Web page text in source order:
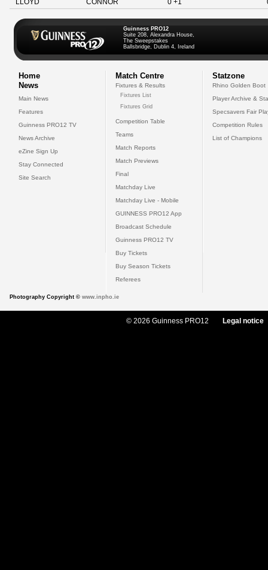
LLOYD
CONNOR 0 +1
Guinness PRO12
Suite 208, Alexandra House,
The Sweepstakes
Ballsbridge, Dublin 4, Ireland
Home
News
Main News
Features
Guinness PRO12 TV
News Archive
eZine Sign Up
Stay Connected
Site Search
Match Centre
Fixtures & Results
Fixtures List
Fixtures Grid
Competition Table
Teams
Match Reports
Match Previews
Final
Matchday Live
Matchday Live - Mobile
GUINNESS PRO12 App
Broadcast Schedule
Guinness PRO12 TV
Buy Tickets
Buy Season Tickets
Referees
Statzone
Rhino Golden Boot
Player Archive &
Specsavers Fair
Competition Rules
List of Champions
Photography Copyright © www.inpho.ie
© 2026 Guinness PRO12 Legal notice